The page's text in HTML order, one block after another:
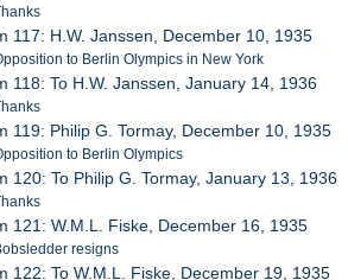
117: H.W. Janssen, December 10, 1935
to Berlin Olympics in New York
118: To H.W. Janssen, January 14, 1936
119: Philip G. Tormay, December 10, 1935
to Berlin Olympics
120: To Philip G. Tormay, January 13, 1936
121: W.M.L. Fiske, December 16, 1935
resigns
122: To W.M.L. Fiske, December 19, 1935